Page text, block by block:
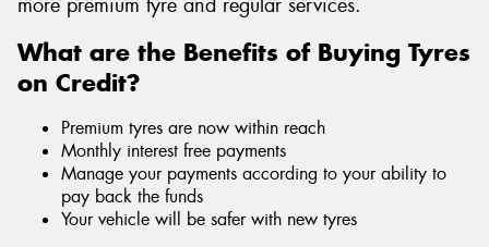
more premium tyre and regular services.
What are the Benefits of Buying Tyres
on Credit?
Premium tyres are now within reach
Monthly interest free payments
Manage your payments according to your ability to
pay back the funds
Your vehicle will be safer with new tyres